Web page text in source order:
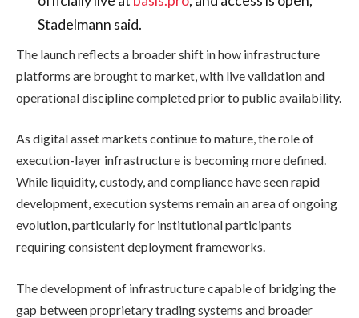
Stadelmann said.
The launch reflects a broader shift in how infrastructure
platforms are brought to market, with live validation and
operational discipline completed prior to public availability.
As digital asset markets continue to mature, the role of
execution-layer infrastructure is becoming more defined.
While liquidity, custody, and compliance have seen rapid
development, execution systems remain an area of ongoing
evolution, particularly for institutional participants
requiring consistent deployment frameworks.
The development of infrastructure capable of bridging the
gap between proprietary trading systems and broader